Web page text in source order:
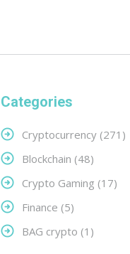
Categories
Cryptocurrency (271)
Blockchain (48)
Crypto Gaming (17)
Finance (5)
BAG crypto (1)